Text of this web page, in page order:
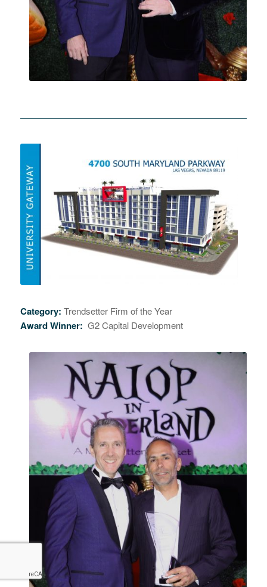
Category: Trendsetter Firm of the Year
Award Winner: G2 Capital Development